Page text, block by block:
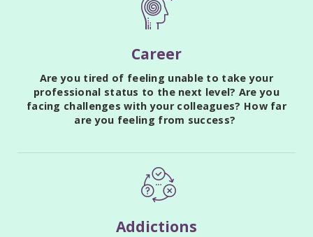
Career
Are you tired of feeling unable to take your
professional status to the next level? Are you
facing challenges with your colleagues? How far
are you feeling from success?
Addictions